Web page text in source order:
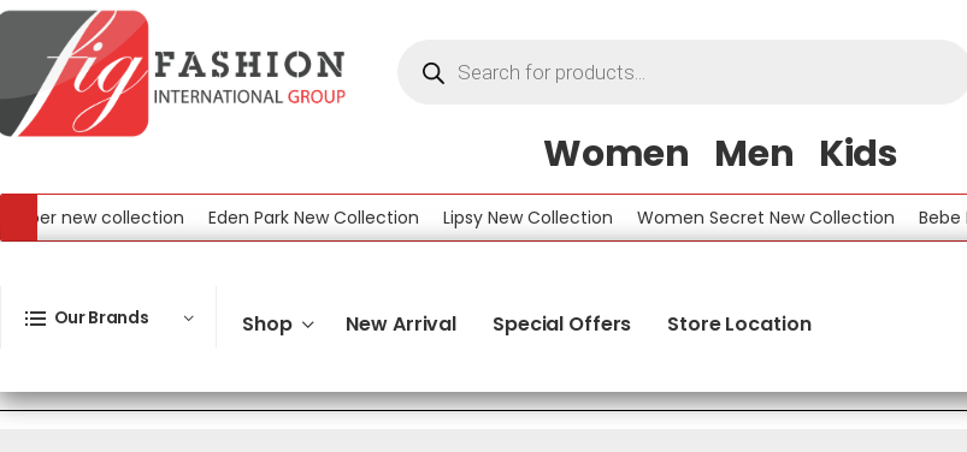
Women Men Kids
new collection Eden Park New Collection Lipsy New Collection Women Secret New Collection Bebe
Our Brands Shop New Arrival Special Offers Store Location